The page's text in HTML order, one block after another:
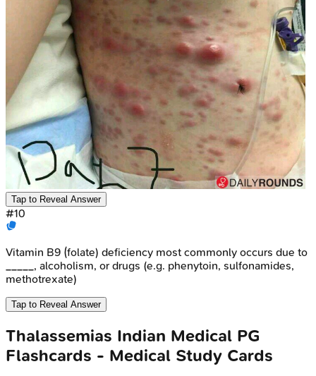
Tap to Reveal Answer
#10
Vitamin B9 (folate) deficiency most commonly occurs due to
_____, alcoholism, or drugs (e.g. phenytoin, sulfonamides,
methotrexate)
Tap to Reveal Answer
Thalassemias Indian Medical PG
Flashcards - Medical Study Cards